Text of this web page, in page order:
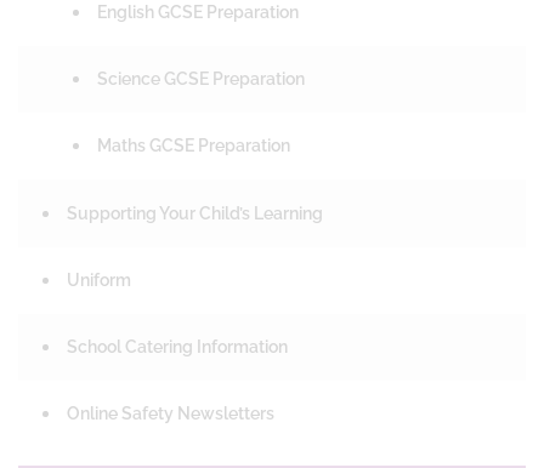
English GCSE Preparation
Science GCSE Preparation
Maths GCSE Preparation
Supporting Your Child’s Learning
Uniform
School Catering Information
Online Safety Newsletters